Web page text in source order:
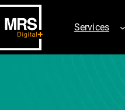
Services